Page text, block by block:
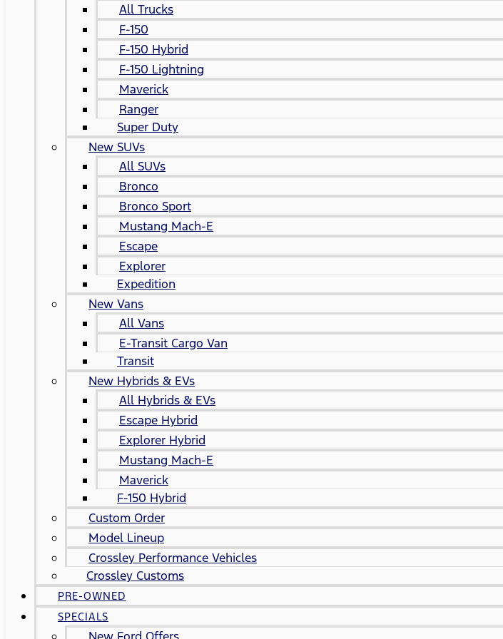
All Trucks
F-150
F-150 Hybrid
F-150 Lightning
Maverick
Ranger
Super Duty
New SUVs
All SUVs
Bronco
Bronco Sport
Mustang Mach-E
Escape
Explorer
Expedition
New Vans
All Vans
E-Transit Cargo Van
Transit
New Hybrids & EVs
All Hybrids & EVs
Escape Hybrid
Explorer Hybrid
Mustang Mach-E
Maverick
F-150 Hybrid
Custom Order
Model Lineup
Crossley Performance Vehicles
Crossley Customs
PRE-OWNED
SPECIALS